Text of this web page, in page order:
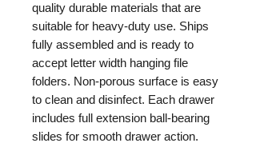
quality durable materials that are
suitable for heavy-duty use. Ships
fully assembled and is ready to
accept letter width hanging file
folders. Non-porous surface is easy
to clean and disinfect. Each drawer
includes full extension ball-bearing
slides for smooth drawer action.